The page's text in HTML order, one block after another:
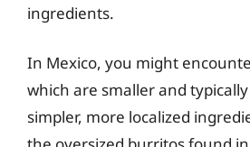
ingredients.
In Mexico, you might
which are smaller and
simpler, more localized